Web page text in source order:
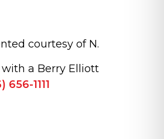
courtesy of N.
with a Berry Elliott
656-1111